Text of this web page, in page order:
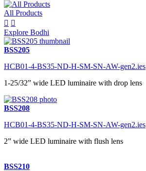
All Products
 
Explore Bodhi
BSS205
HCB01-4-BS35-ND-H-SM-SN-AW-gen2.ies
1-25/32” wide LED luminaire with drop lens
BSS208
HCB01-4-BS35-ND-H-SM-SN-AW-gen2.ies
2” wide LED luminaire with flush lens
BSS210